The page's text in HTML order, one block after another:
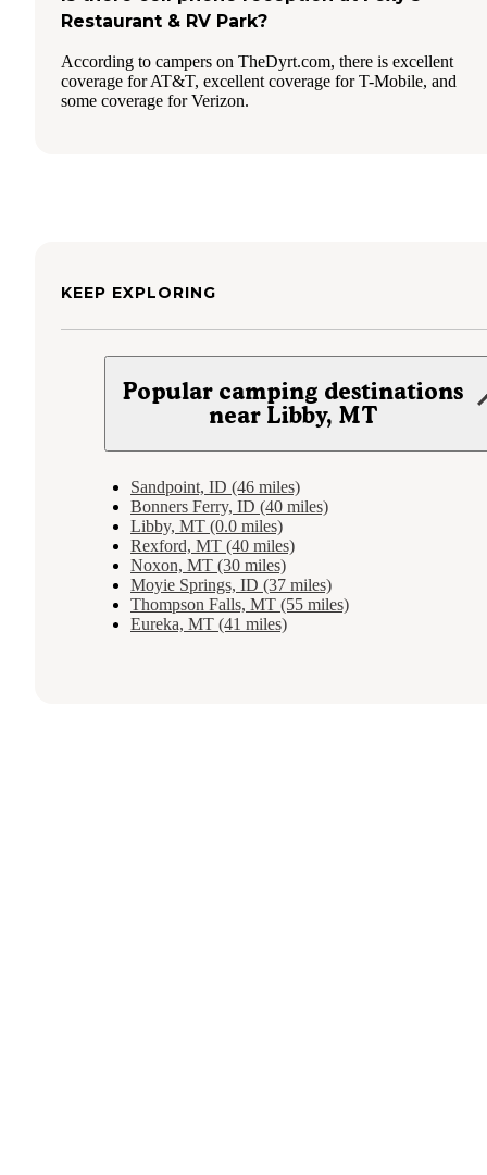
Restaurant & RV Park?
According to campers on TheDyrt.com, there is excellent
coverage for AT&T, excellent coverage for T-Mobile, and
some coverage for Verizon.
KEEP EXPLORING
Popular camping destinations
near Libby, MT
Sandpoint, ID (46 miles)
Bonners Ferry, ID (40 miles)
Libby, MT (0.0 miles)
Rexford, MT (40 miles)
Noxon, MT (30 miles)
Moyie Springs, ID (37 miles)
Thompson Falls, MT (55 miles)
Eureka, MT (41 miles)